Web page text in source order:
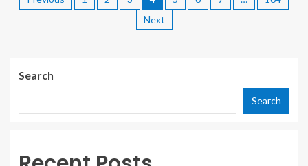
Next
Search
Search